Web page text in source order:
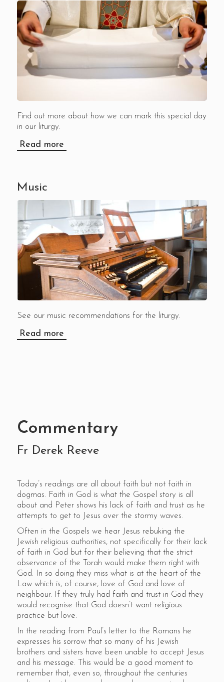
Find out more about how we can mark this special day
in our liturgy.
Read more
Music
See our music recommendations for the liturgy.
Read more
Commentary
Fr Derek Reeve
Today’s readings are all about faith but not faith in
dogmas. Faith in God is what the Gospel story is all
about and Peter shows his lack of faith and trust as he
attempts to get to Jesus over the stormy waves.
Often in the Gospels we hear Jesus rebuking the
Jewish religious authorities, not specifically for their lack
of faith in God but for their believing that the strict
observance of the Torah would make them right with
God. In so doing they miss what is at the heart of the
Law which is, of course, love of God and love of
neighbour. If they truly had faith and trust in God they
would recognise that God doesn’t want religious
practice but love.
In the reading from Paul’s letter to the Romans he
expresses his sorrow that so many of his Jewish
brothers and sisters have been unable to accept Jesus
and his message. This would be a good moment to
remember that, even so, throughout the centuries